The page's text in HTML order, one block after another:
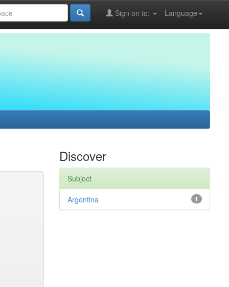
Language
Sign on to:
Discover
Subject
1
Argentina